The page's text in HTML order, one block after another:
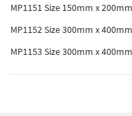
MP1151 Size 150mm x
MP1152 Size 300mm x
MP1153 Size 300mm x